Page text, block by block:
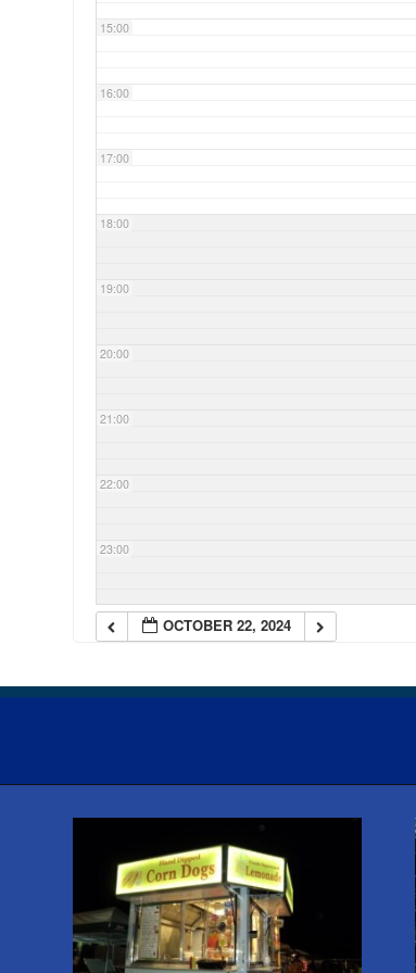
15:00
16:00
17:00
18:00
19:00
20:00
21:00
22:00
23:00
OCTOBER 22, 2024